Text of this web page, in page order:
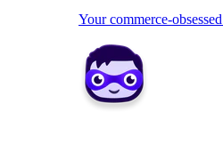
Your commerce-